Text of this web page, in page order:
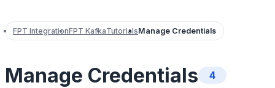
FPT IntegrationFPT KafkaTutorialsManage Credentials
Manage Credentials 4